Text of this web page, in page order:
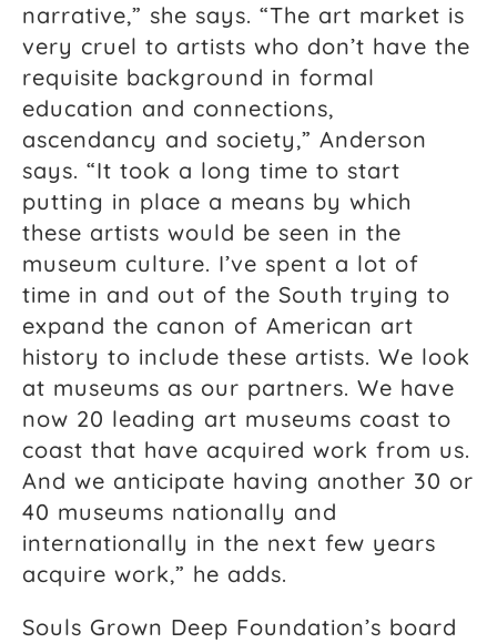
narrative,” she says. “The art market is
very cruel to artists who don’t have the
requisite background in formal
education and connections,
ascendancy and society,” Anderson
says. “It took a long time to start
putting in place a means by which
these artists would be seen in the
museum culture. I’ve spent a lot of
time in and out of the South trying to
expand the canon of American art
history to include these artists. We look
at museums as our partners. We have
now 20 leading art museums coast to
coast that have acquired work from us.
And we anticipate having another 30 or
40 museums nationally and
internationally in the next few years
acquire work,” he adds.
Souls Grown Deep Foundation’s board